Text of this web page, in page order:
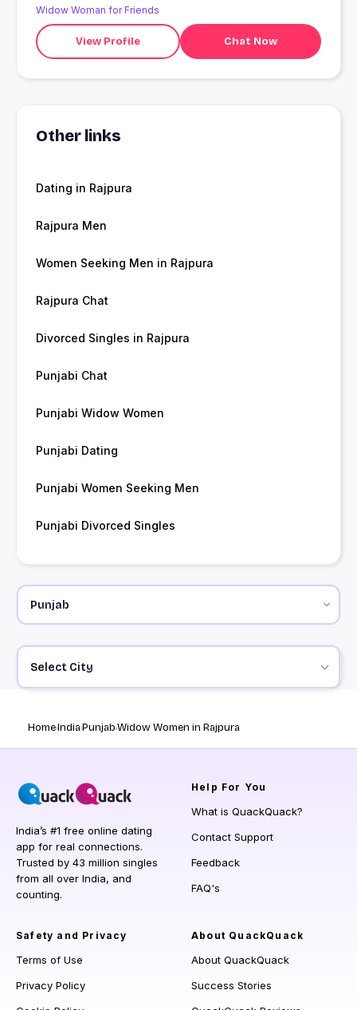
Widow Woman for Friends
View Profile Chat Now
Other links
Dating in Rajpura
Rajpura Men
Women Seeking Men in Rajpura
Rajpura Chat
Divorced Singles in Rajpura
Punjabi Chat
Punjabi Widow Women
Punjabi Dating
Punjabi Women Seeking Men
Punjabi Divorced Singles
Select City
HomeIndiaPunjabWidow Women in Rajpura
India’s #1 free online dating
app for real connections.
Trusted by 43 million singles
from all over India, and
counting.
Help For You
What is QuackQuack?
Contact Support
Feedback
FAQ's
Safety and Privacy
Terms of Use
Privacy Policy
About QuackQuack
About QuackQuack
Success Stories